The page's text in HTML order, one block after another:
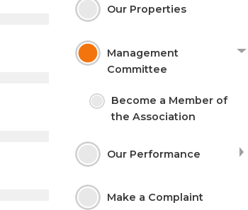
Our Properties
Management
Committee
Become a Member of
the Association
Our Performance
Make a Complaint